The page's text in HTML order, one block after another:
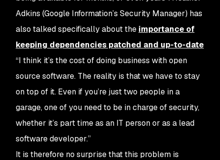
Adkins (Google Information’s Security Manager) has
also talked specifically about the importance of
keeping dependencies patched and up-to-date
“I think it’s the cost of doing business with open
source software. The reality is that we have to stay
on top of it. Even if you’re just two people in a
garage, one of you need to be in charge of security,
whether it’s part time as an IT person or as a lead
software developer.”
It is therefore no surprise that this problem is